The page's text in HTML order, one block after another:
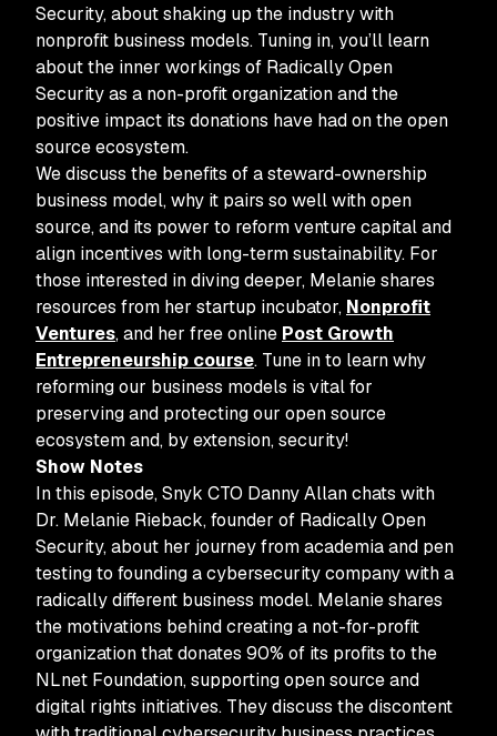
Security, about shaking up the industry with
nonprofit business models. Tuning in, you’ll learn
about the inner workings of Radically Open
Security as a non-profit organization and the
positive impact its donations have had on the open
source ecosystem.
We discuss the benefits of a steward-ownership
business model, why it pairs so well with open
source, and its power to reform venture capital and
align incentives with long-term sustainability. For
those interested in diving deeper, Melanie shares
resources from her startup incubator, Nonprofit
Ventures, and her free online Post Growth
Entrepreneurship course. Tune in to learn why
reforming our business models is vital for
preserving and protecting our open source
ecosystem and, by extension, security!
Show Notes
In this episode, Snyk CTO Danny Allan chats with
Dr. Melanie Rieback, founder of Radically Open
Security, about her journey from academia and pen
testing to founding a cybersecurity company with a
radically different business model. Melanie shares
the motivations behind creating a not-for-profit
organization that donates 90% of its profits to the
NLnet Foundation, supporting open source and
digital rights initiatives. They discuss the discontent